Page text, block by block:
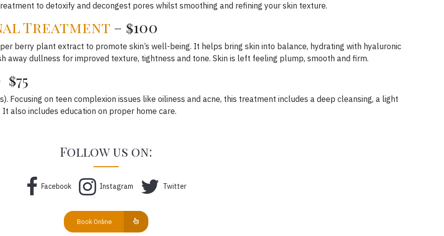
to detoxify and decongest pores whilst smoothing and refining your skin texture.
Treatment – $100
berry plant extract to promote skin’s well-being. It helps bring skin into balance, hydrating with hyaluronic
away dullness for improved texture, tightness and tone. Skin is left feeling plump, smooth and firm.
$75
Focusing on teen complexion issues like oiliness and acne, this treatment includes a deep cleansing, a light
also includes education on proper home care.
Follow us on:
Facebook Instagram Twitter
Book Online